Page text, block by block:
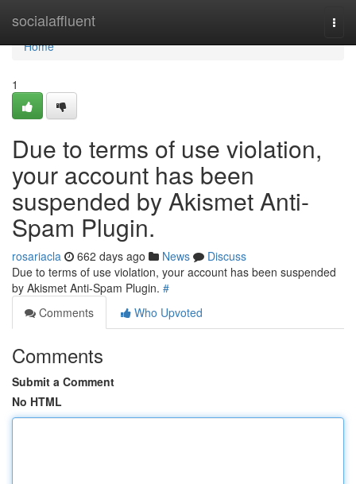
socialaffluent
Home
Home
1
Due to terms of use violation,
your account has been
suspended by Akismet Anti-
Spam Plugin.
rosariacla 662 days ago News
Discuss
Due to terms of use violation, your account has been suspended
by Akismet Anti-Spam Plugin. #
Comments
Who Upvoted
Comments
Submit a Comment
No HTML